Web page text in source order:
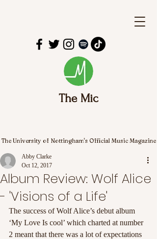
The Mic
The University of Nottingham's Official Music Magazine
Album Review: Wolf Alice
- 'Visions of a Life'
Abby Clarke
Oct 12, 2017
The success of Wolf Alice’s debut album
‘My Love Is cool’ which charted at number
2 meant that there was a lot of expectations